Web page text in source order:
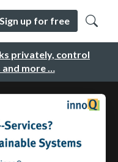
privately, control
and more …
Sign up for free